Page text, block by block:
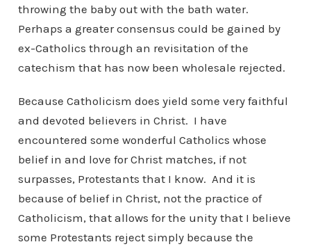
throwing the baby out with the bath water.
Perhaps a greater consensus could be gained by
ex-Catholics through an revisitation of the
catechism that has now been wholesale rejected.
Because Catholicism does yield some very faithful
and devoted believers in Christ. I have
encountered some wonderful Catholics whose
belief in and love for Christ matches, if not
surpasses, Protestants that I know. And it is
because of belief in Christ, not the practice of
Catholicism, that allows for the unity that I believe
some Protestants reject simply because the